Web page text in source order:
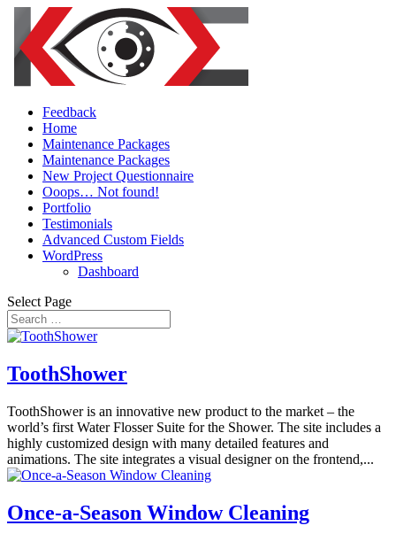
Feedback
Home
Maintenance Packages
Maintenance Packages
New Project Questionnaire
Ooops… Not found!
Portfolio
Testimonials
Advanced Custom Fields
WordPress
Dashboard
Select Page
ToothShower
ToothShower is an innovative new product to the market – the
world’s first Water Flosser Suite for the Shower. The site includes a
highly customized design with many detailed features and
animations. The site integrates a visual designer on the frontend,...
Once-a-Season Window Cleaning